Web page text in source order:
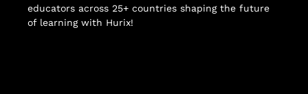
educators across 25+ countries shaping the future
of learning with Hurix!